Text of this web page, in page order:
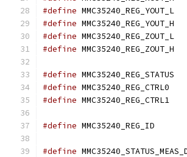
#define
#define
#define
#define
#define
#define
#define
#define
#define